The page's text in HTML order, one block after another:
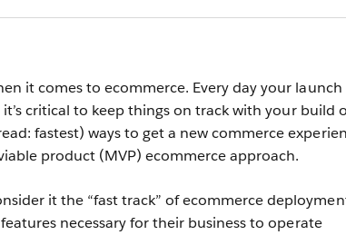
it comes to ecommerce. Every day your launch
critical to keep things on track with your build
fastest) ways to get a new commerce
product (MVP) ecommerce approach.
it the “fast track” of ecommerce
necessary for their business to operate